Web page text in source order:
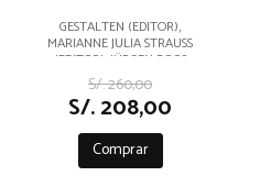
GESTALTEN (EDITOR),
MARIANNE JULIA STRAUSS
(EDITOR), JÜRGEN BOOS
(PREFACE)
S/. 260,00
S/. 208,00
Comprar